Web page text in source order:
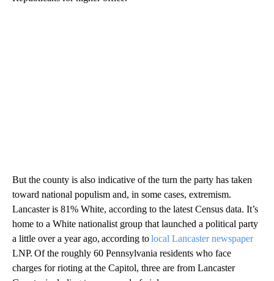
But the county is also indicative of the turn the party has taken
toward national populism and, in some cases, extremism.
Lancaster is 81% White, according to the latest Census data. It’s
home to a White nationalist group that launched a political party
a little over a year ago, according tolocal Lancaster newspaper
LNP. Of the roughly 60 Pennsylvania residents who face
charges for rioting at the Capitol, three are from Lancaster